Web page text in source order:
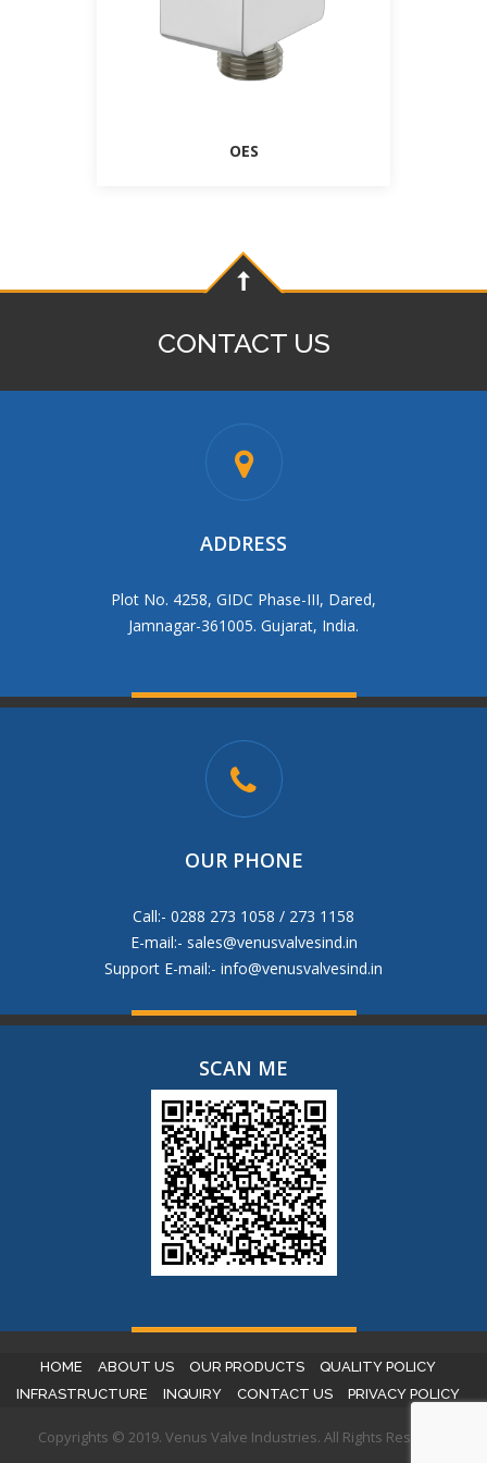
OES
CONTACT US
ADDRESS
Plot No. 4258, GIDC Phase-III, Dared,
Jamnagar-361005. Gujarat, India.
OUR PHONE
Call:- 0288 273 1058 / 273 1158
E-mail:- sales@venusvalvesind.in
Support E-mail:- info@venusvalvesind.in
SCAN ME
HOME ABOUT US OUR PRODUCTS
QUALITY POLICY
INFRASTRUCTURE
INQUIRY CONTACT US PRIVACY POLICY
Copyrights © 2019. Venus Valve Industries. All Rights Reserved